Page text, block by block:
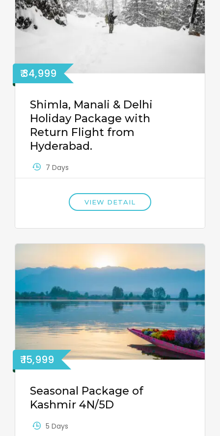
₹ 34,999
Shimla, Manali & Delhi
Holiday Package with
Return Flight from
Hyderabad.
7 Days
VIEW DETAIL
₹ 15,999
Seasonal Package of
Kashmir 4N/5D
5 Days